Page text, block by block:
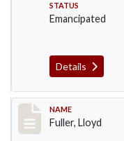
STATUS
Emancipated
Details
Record #94
NAME
Fuller, Lloyd